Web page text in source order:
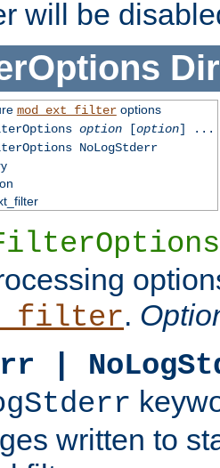
will be
mod_ext_filteroptions
option[option] ...
NoLogStderr
.
|
written to